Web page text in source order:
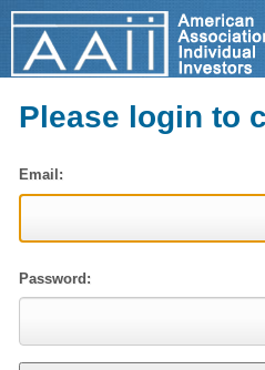
Please login to
Email:
Password: